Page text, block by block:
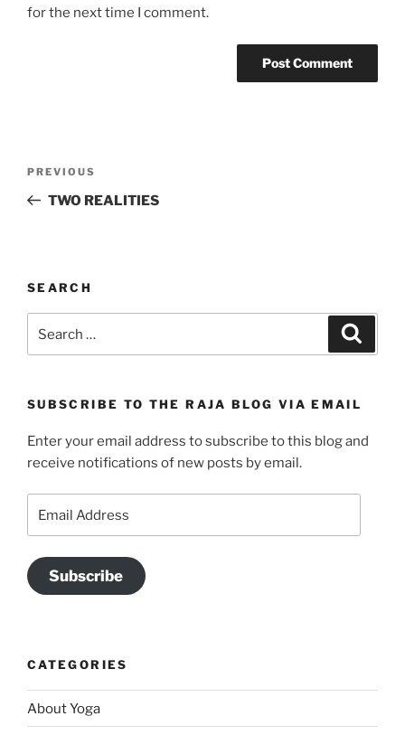
for the next time I comment.
Previous
Post
PREVIOUS
TWO REALITIES
SEARCH
for:
SUBSCRIBE TO THE RAJA BLOG VIA EMAIL
Enter your email address to subscribe to this blog and
receive notifications of new posts by email.
Address
Subscribe
CATEGORIES
About Yoga